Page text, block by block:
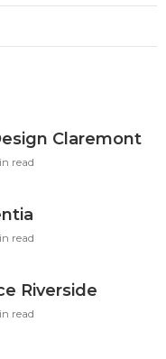
Claremont
read
read
Riverside
read